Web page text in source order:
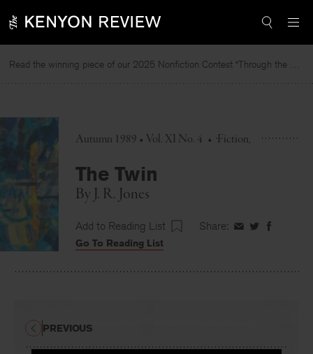
to
Read the winning piece of our 2025 Nonfiction Contest “Through the Mirror” by Jessie Cato selected by Lucy Ives.
Autumn 1989 • Vol. XI No. 4 • Fiction
The Twin
By J. R. Jones
Add to Reading List Share: ShareShareShare
Go To Reading List
PREVIOUS